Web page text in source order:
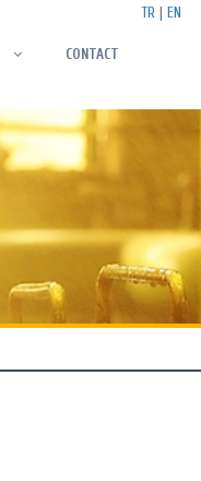
CONTACT
TR | EN